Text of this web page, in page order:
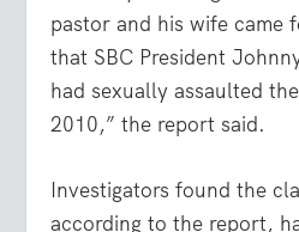
pastor and his wife came
that SBC President
had sexually assaulted
2010,” the report said.
Investigators found the
according to the report,